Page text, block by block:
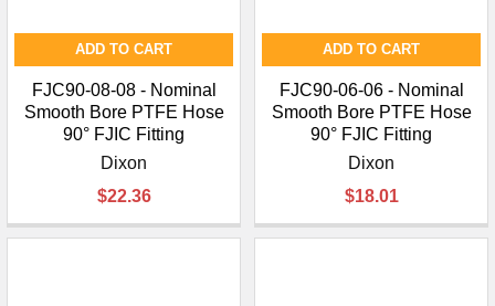
ADD TO CART
FJC90-08-08 - Nominal
Smooth Bore PTFE Hose
90° FJIC Fitting
Dixon
$22.36
ADD TO CART
FJC90-06-06 - Nominal
Smooth Bore PTFE Hose
90° FJIC Fitting
Dixon
$18.01